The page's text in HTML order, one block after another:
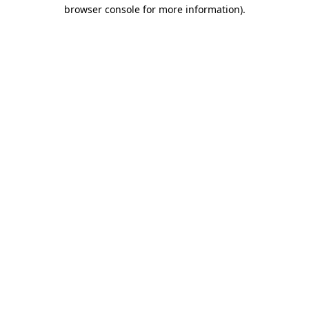
browser console for more information).